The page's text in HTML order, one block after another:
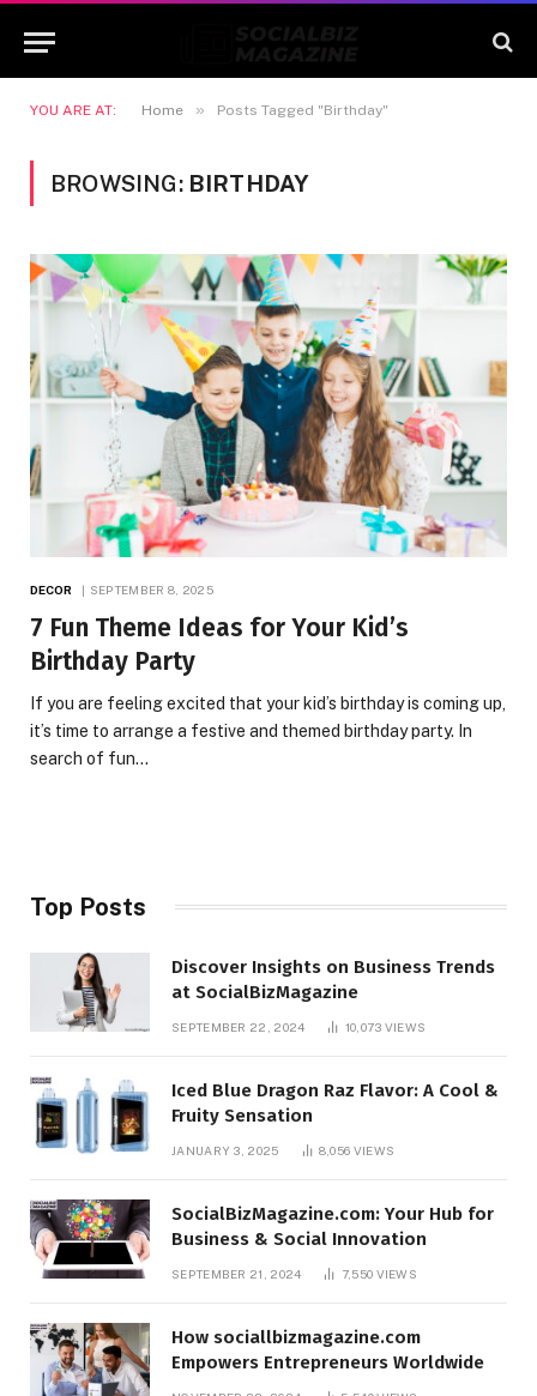
YOU ARE AT: Home » Posts Tagged "Birthday"
BROWSING: BIRTHDAY
DECOR SEPTEMBER 8, 2025
7 Fun Theme Ideas for Your Kid’s
Birthday Party
If you are feeling excited that your kid’s birthday is coming up,
it’s time to arrange a festive and themed birthday party. In
search of fun…
Top Posts
Discover Insights on Business Trends
at SocialBizMagazine
SEPTEMBER 22, 2024 10,073 VIEWS
Iced Blue Dragon Raz Flavor: A Cool &
Fruity Sensation
JANUARY 3, 2025 8,056 VIEWS
SocialBizMagazine.com: Your Hub for
Business & Social Innovation
SEPTEMBER 21, 2024 7,550 VIEWS
How sociallbizmagazine.com
Empowers Entrepreneurs Worldwide